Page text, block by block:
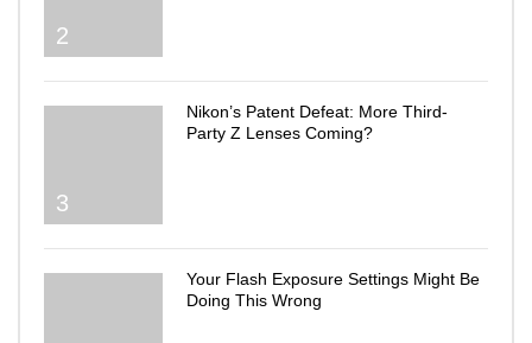
2
3
Nikon’s Patent Defeat: More Third-
Party Z Lenses Coming?
Your Flash Exposure Settings Might Be
Doing This Wrong